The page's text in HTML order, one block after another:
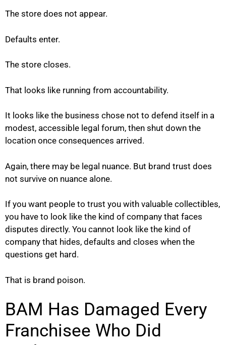
The store does not appear.
Defaults enter.
The store closes.
That looks like running from accountability.
It looks like the business chose not to defend itself in a
modest, accessible legal forum, then shut down the
location once consequences arrived.
Again, there may be legal nuance. But brand trust does
not survive on nuance alone.
If you want people to trust you with valuable collectibles,
you have to look like the kind of company that faces
disputes directly. You cannot look like the kind of
company that hides, defaults and closes when the
questions get hard.
That is brand poison.
BAM Has Damaged Every
Franchisee Who Did